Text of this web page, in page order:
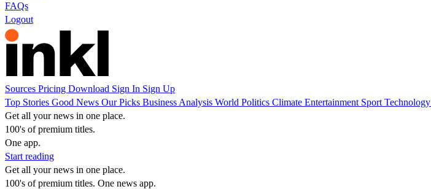
FAQs
Logout
Sources Pricing Download Sign In Sign Up
Top Stories Good News Our Picks Business Analysis World Politics Climate Entertainment Sport Technology
Get all your news in one place.
100's of premium titles.
One app.
Start reading
Get all your news in one place.
100's of premium titles. One news app.